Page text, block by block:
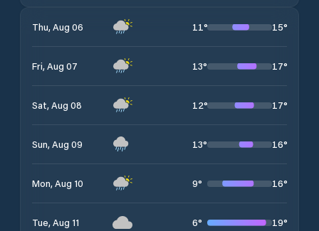
Thu, Aug 06 11° 15°
Fri, Aug 07 13° 17°
Sat, Aug 08 12° 17°
Sun, Aug 09 13° 16°
Mon, Aug 10 9° 16°
Tue, Aug 11 6° 19°